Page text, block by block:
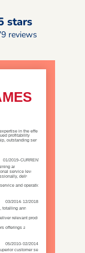
stars
reviews